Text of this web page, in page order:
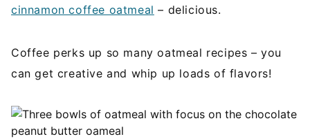
cinnamon coffee oatmeal – delicious.
Coffee perks up so many oatmeal recipes – you
can get creative and whip up loads of flavors!